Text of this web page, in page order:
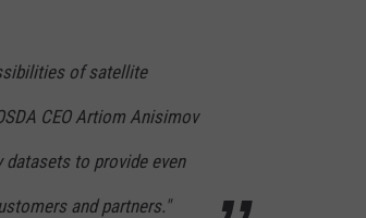
of satellite
CEO Artiom Anisimov
datasets to provide even
and partners."